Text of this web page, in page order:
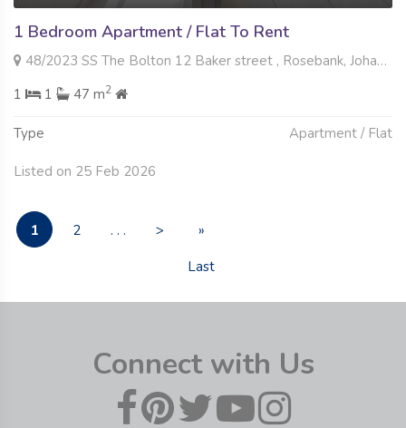
1 Bedroom Apartment / Flat To Rent
48/2023 SS The Bolton 12 Baker street , Rosebank, Johannesburg
1
1 47 m2
Type Apartment / Flat
Listed on 25 Feb 2026
1 2 . . . >
»
Last
Connect with Us